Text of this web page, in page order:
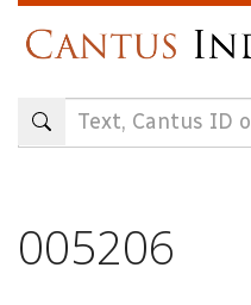
content
005206